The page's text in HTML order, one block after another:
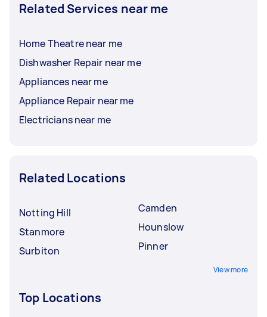
Related Services near me
Home Theatre near me
Dishwasher Repair near me
Appliances near me
Appliance Repair near me
Electricians near me
Related Locations
Notting Hill
Stanmore
Surbiton
Camden
Hounslow
Pinner
View more
Top Locations